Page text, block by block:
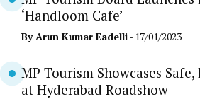
‘Handloom Cafe’
By Arun Kumar Eadelli- 17/01/2023
MP Tourism Showcases
at Hyderabad Roadshow